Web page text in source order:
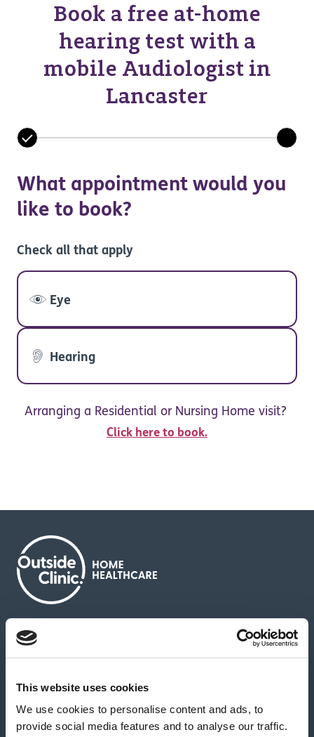
This website uses cookies
We use cookies to personalise content and ads, to
provide social media features and to analyse our traffic.
Book a free at-home
hearing test with a
mobile Audiologist in
Lancaster
What appointment would you
like to book?
Check all that apply
Eye
Hearing
Arranging a Residential or Nursing Home visit?
Click here to book.
About us
News & media Careers
Feedback & complaints
Our partners Hearing Centres